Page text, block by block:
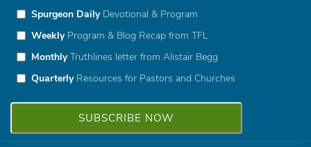
Spurgeon DailyDevotional & Program
WeeklyProgram & Blog Recap from TFL
MonthlyTruthlines letter from Alistair Begg
QuarterlyResources for Pastors and Churches